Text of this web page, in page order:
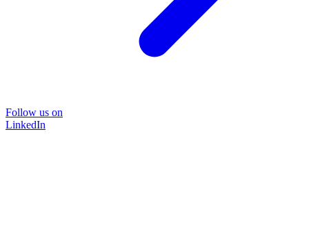
Follow us on
LinkedIn